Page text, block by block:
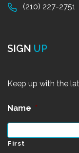
(210) 227-2751
SIGN UP
Keep up with the
Name *
First